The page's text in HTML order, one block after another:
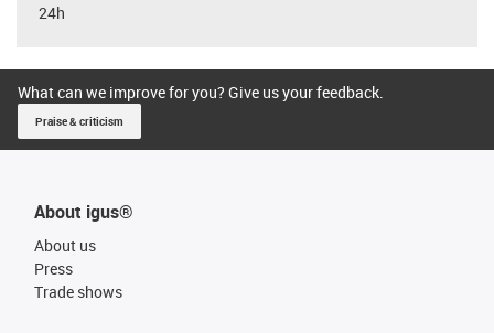
24h
What can we improve for you? Give us your feedback.
Praise & criticism
About igus®
About us
Press
Trade shows